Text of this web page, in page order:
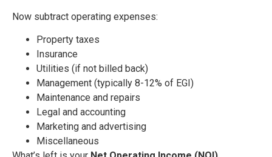
Now subtract operating expenses:
Property taxes
Insurance
Utilities (if not billed back)
Management (typically 8-12% of EGI)
Maintenance and repairs
Legal and accounting
Marketing and advertising
Miscellaneous